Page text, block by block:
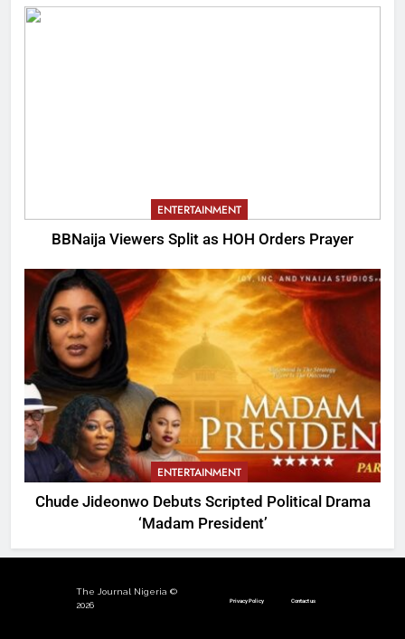
ENTERTAINMENT
BBNaija Viewers Split as HOH Orders Prayer
ENTERTAINMENT
Chude Jideonwo Debuts Scripted Political Drama
‘Madam President’
The Journal Nigeria ©
2026
Privacy Policy Contact us